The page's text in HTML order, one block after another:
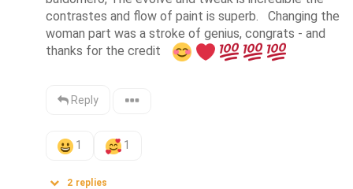
contrastes and flow of paint is superb.   Changing the
woman part was a stroke of genius, congrats - and
thanks for the credit
Reply
1 1
2 replies